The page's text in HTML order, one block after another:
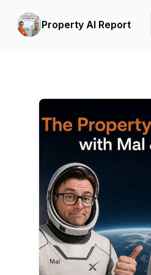
Property AI Report